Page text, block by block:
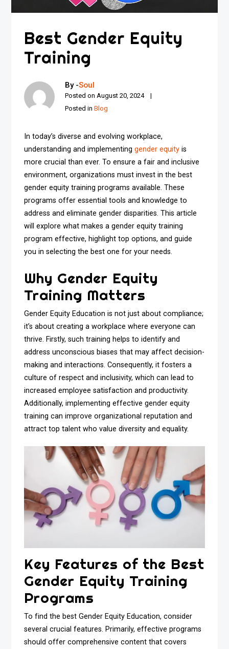
Best Gender Equity
Training
By -Soul
Posted onAugust 20, 2024
Posted inBlog
In today’s diverse and evolving workplace,
understanding and implementinggender equityis
more crucial than ever. To ensure a fair and inclusive
environment, organizations must invest in the best
gender equity training programs available. These
programs offer essential tools and knowledge to
address and eliminate gender disparities. This article
will explore what makes a gender equity training
program effective, highlight top options, and guide
you in selecting the best one for your needs.
Why Gender Equity
Training Matters
Gender Equity Education is not just about compliance;
it’s about creating a workplace where everyone can
thrive. Firstly, such training helps to identify and
address unconscious biases that may affect decision-
making and interactions. Consequently, it fosters a
culture of respect and inclusivity, which can lead to
increased employee satisfaction and productivity.
Additionally, implementing effective gender equity
training can improve organizational reputation and
attract top talent who value diversity and equality.
Key Features of the Best
Gender Equity Training
Programs
To find the best Gender Equity Education, consider
several crucial features. Primarily, effective programs
should offer comprehensive content that covers